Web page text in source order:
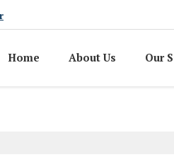
Home About Us Our